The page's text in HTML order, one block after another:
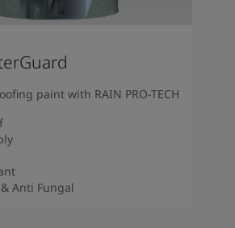
paint with RAIN PRO-TECH
Anti Fungal